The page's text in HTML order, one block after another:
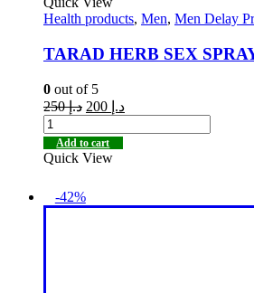
Health products, Men, Men Delay
TARAD HERB SEX
0 out of 5
د.إ250 د.إ
Add to cart
Quick View
-42%